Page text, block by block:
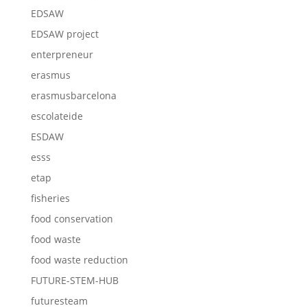
EDSAW
EDSAW project
enterpreneur
erasmus
erasmusbarcelona
escolateide
ESDAW
esss
etap
fisheries
food conservation
food waste
food waste reduction
FUTURE-STEM-HUB
futuresteam